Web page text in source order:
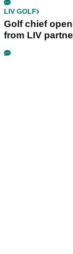
LIV GOLF
Golf chief
from LIV